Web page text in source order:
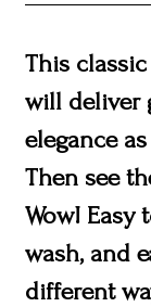
This
will deliver
elegance
Then see
Wow! Easy
wash, and
different